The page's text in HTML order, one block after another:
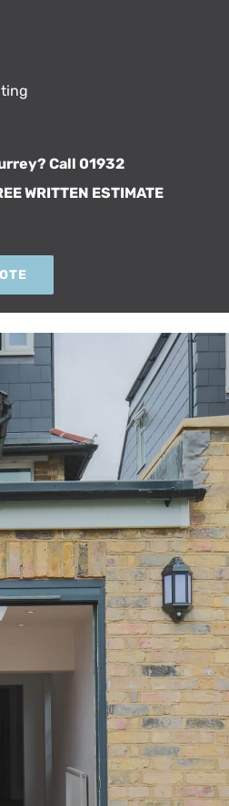
Call 01932
WRITTEN ESTIMATE